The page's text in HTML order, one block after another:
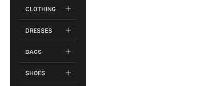
CLOTHING
DRESSES
BAGS
SHOES